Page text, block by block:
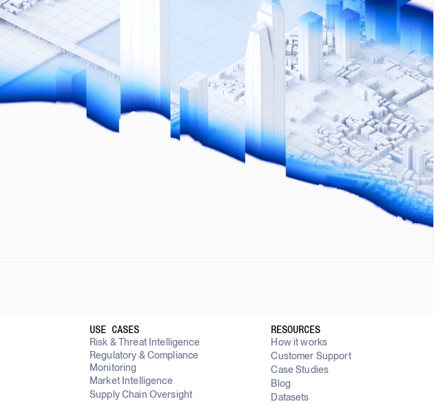
USE CASES
Risk & Threat Intelligence
Regulatory & Compliance
Monitoring
Market Intelligence
Supply Chain Oversight
RESOURCES
How it works
Customer Support
Case Studies
Blog
Datasets